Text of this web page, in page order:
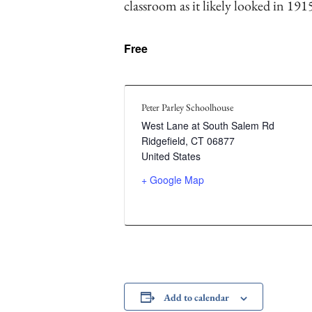
classroom as it likely looked in
Free
Peter Parley Schoolhouse
West Lane at South Salem Rd
Ridgefield, CT 06877
United States
+ Google Map
Add to calendar